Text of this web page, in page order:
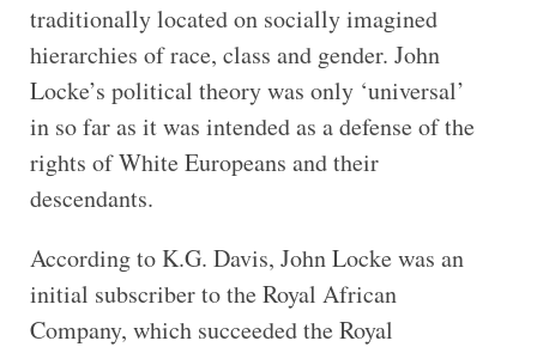
traditionally located on socially imagined
hierarchies of race, class and gender. John
Locke’s political theory was only ‘universal’
in so far as it was intended as a defense of the
rights of White Europeans and their
descendants.
According to K.G. Davis, John Locke was an
initial subscriber to the Royal African
Company, which succeeded the Royal